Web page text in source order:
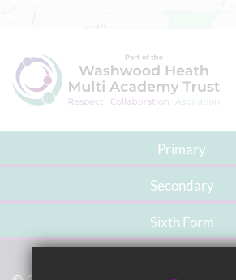
Primary
Secondary
Sixth Form